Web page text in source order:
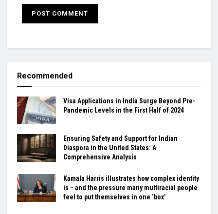
Recommended
Visa Applications in India Surge Beyond Pre-
Pandemic Levels in the First Half of 2024
Ensuring Safety and Support for Indian
Diaspora in the United States: A
Comprehensive Analysis
Kamala Harris illustrates how complex identity
is − and the pressure many multiracial people
feel to put themselves in one ‘box’